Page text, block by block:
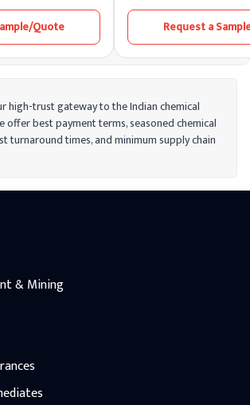
for its strong
action with
to SLS,
ingredient in
buy can source
both 2EO and 3EO
levels and
available
is also held at
Quote
substances and disinfects
making it valuable in
Request a
high-trust gateway to the Indian chemical
offer best payment terms, seasoned chemical
turnaround times, and minimum supply chain
& Mining